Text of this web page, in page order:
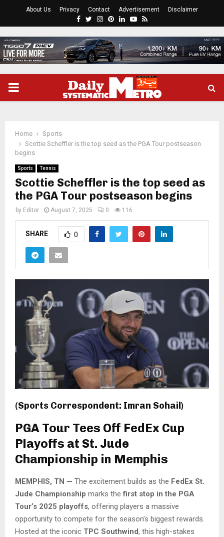
About Us Privacy Contact Advertisement Disclaimer
Facebook
Twitter
Instagram
Pinterest
LinkedinYoutube
Rss
PRIMARY
Home
Sports
Scottie Scheffler is the top seed as the PGA Tour postseason
begins
Sports Tennis
Scottie Scheffler is the top seed as
the PGA Tour postseason begins
by Editor August 7, 2025 0 116
SHARE 0
(Sports Correspondent: Imran Sohail)
PGA Tour Tees Off FedEx Cup
Playoffs at St. Jude
Championship in Memphis
MEMPHIS, TN — The excitement builds as the FedEx St.
Jude Championship marks thefirst stop in the PGA
Tour’s 2025 playoffs, offering players a massive
opportunity to compete for the season’s biggest rewards.
Hosted at the iconic TPC Southwind, this high-stakes